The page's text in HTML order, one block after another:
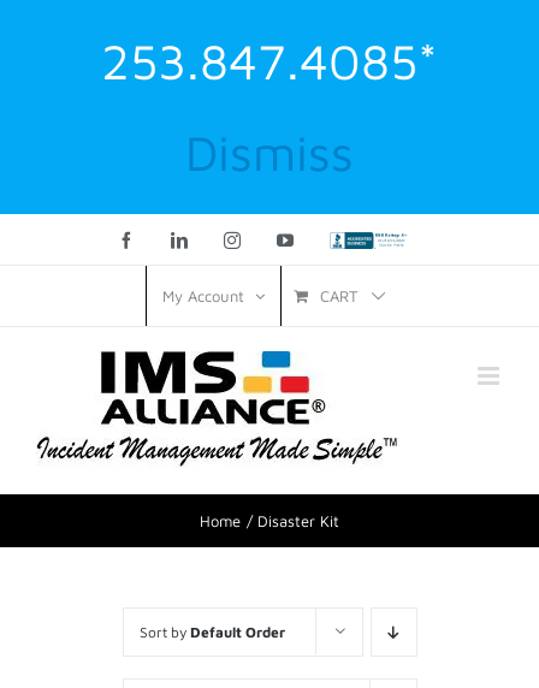
253.847.4085*
Dismiss
FacebookLinkedInInstagramYouTubeCustom
My Account CART
Home Disaster Kit
Sort by Default Order